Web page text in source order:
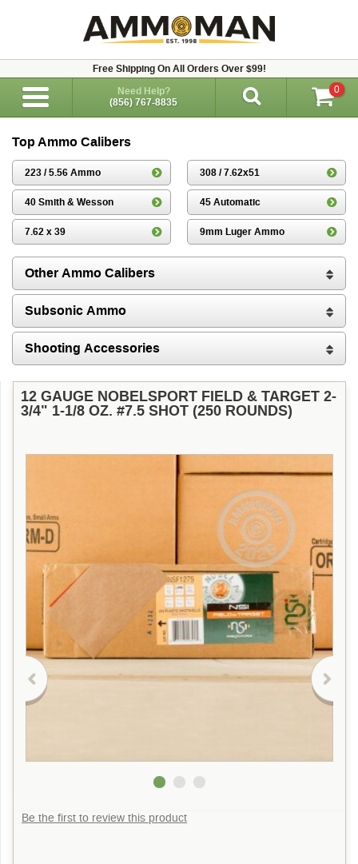
Free Shipping On All Orders Over $99!
Need Help?
(856) 767-8835
0
Top Ammo Calibers
223 / 5.56 Ammo 308 / 7.62x51
40 Smith & Wesson 45 Automatic
7.62 x 39 9mm Luger Ammo
Other Ammo Calibers
Subsonic Ammo
Shooting Accessories
12 GAUGE NOBELSPORT FIELD & TARGET 2-
3/4" 1-1/8 OZ. #7.5 SHOT (250 ROUNDS)
Be the first to review this product